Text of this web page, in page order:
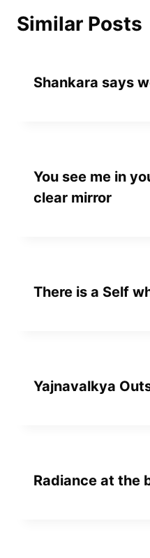
Similar Posts
Shankara says
You see me in
clear mirror
There is a Self
Yajnavalkya
Radiance at the